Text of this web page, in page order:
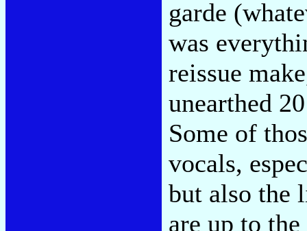
garde
was
reissue
unearthed
Some of
vocals,
but also the
are up to